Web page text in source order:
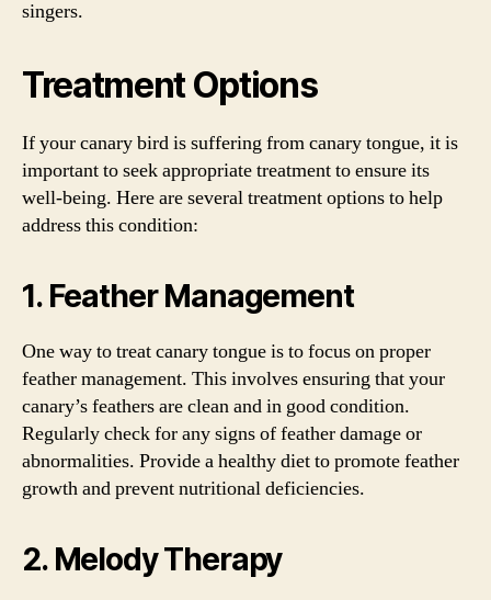
singers.
Treatment Options
If your canary bird is suffering from canary tongue, it is
important to seek appropriate treatment to ensure its
well-being. Here are several treatment options to help
address this condition:
1. Feather Management
One way to treat canary tongue is to focus on proper
feather management. This involves ensuring that your
canary’s feathers are clean and in good condition.
Regularly check for any signs of feather damage or
abnormalities. Provide a healthy diet to promote feather
growth and prevent nutritional deficiencies.
2. Melody Therapy